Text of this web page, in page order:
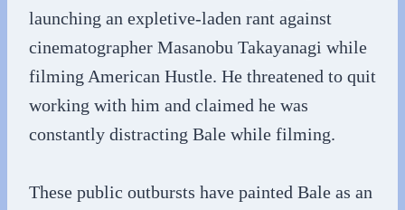
launching an expletive-laden rant against
cinematographer Masanobu Takayanagi while
filming American Hustle. He threatened to quit
working with him and claimed he was
constantly distracting Bale while filming.
These public outbursts have painted Bale as an